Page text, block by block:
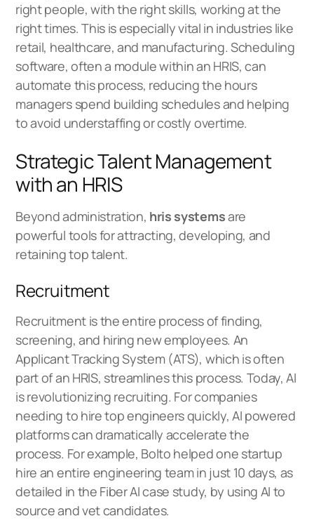
right people, with the right skills, working at the
right times. This is especially vital in industries like
retail, healthcare, and manufacturing. Scheduling
software, often a module within an HRIS, can
automate this process, reducing the hours
managers spend building schedules and helping
to avoid understaffing or costly overtime.
Strategic Talent Management
with an HRIS
Beyond administration, hris systemsare
powerful tools for attracting, developing, and
retaining top talent.
Recruitment
Recruitment is the entire process of finding,
screening, and hiring new employees. An
Applicant Tracking System (ATS), which is often
part of an HRIS, streamlines this process. Today, AI
is revolutionizing recruiting. For companies
needing to hire top engineers quickly, AI powered
platforms can dramatically accelerate the
process. For example, Bolto helped one startup
hire an entire engineering team in just 10 days, as
detailed in the Fiber AI case study, by using AI to
source and vet candidates.